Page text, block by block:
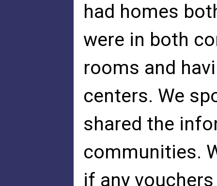
had homes
were in both
rooms and
centers. We
shared the
communities.
if any